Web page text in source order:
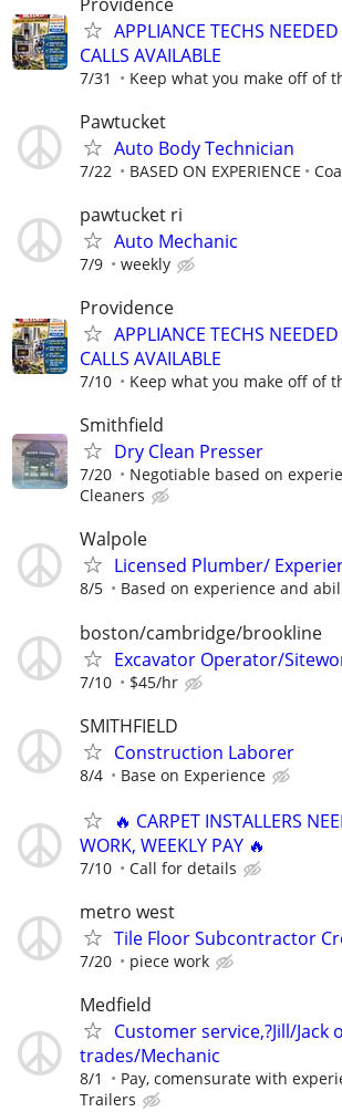
APPLIANCE TECHS
CALLS AVAILABLE
7/31 Keep what you make off of
Pawtucket
Auto Body Technician
7/22 BASED ON EXPERIENCE
pawtucket ri
Auto Mechanic
7/9 weekly
Providence
APPLIANCE TECHS
CALLS AVAILABLE
7/10 Keep what you make off of
Smithfield
Dry Clean Presser
7/20 Negotiable based on
Cleaners
Walpole
Licensed Plumber/
8/5 Based on experience and
boston/cambridge/brookline
Excavator Operator/
7/10 $45/hr
SMITHFIELD
Construction Laborer
8/4 Base on Experience
🔥 CARPET INSTALLERS
WORK, WEEKLY PAY 🔥
7/10 Call for details
metro west
Tile Floor Subcontractor
7/20 piece work
Medfield
Customer service,?Jill/Jack
trades/Mechanic
8/1 Pay, comensurate with
Trailers